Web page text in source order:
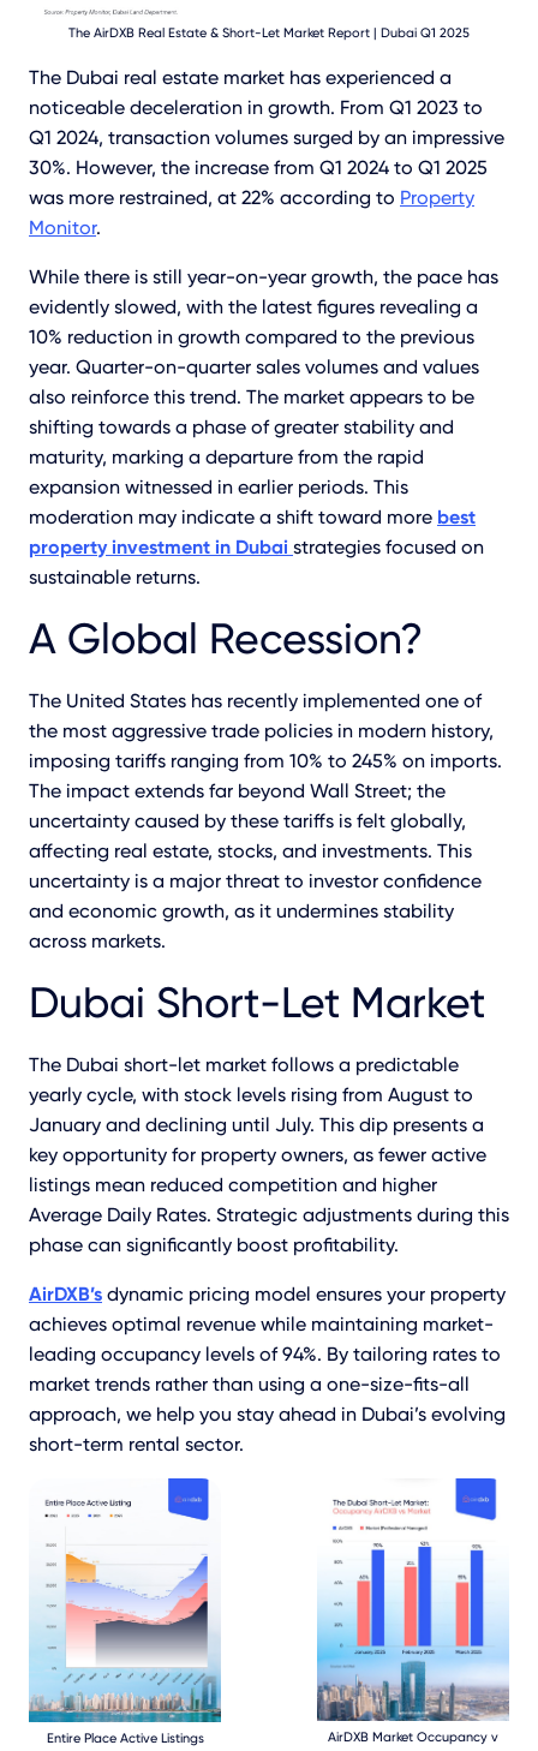
The AirDXB Real Estate & Short-Let Market Report | Dubai Q1 2025
The Dubai real estate market has experienced a
noticeable deceleration in growth. From Q1 2023 to
Q1 2024, transaction volumes surged by an impressive
30%. However, the increase from Q1 2024 to Q1 2025
was more restrained, at 22% according to Property
Monitor.
While there is still year-on-year growth, the pace has
evidently slowed, with the latest figures revealing a
10% reduction in growth compared to the previous
year. Quarter-on-quarter sales volumes and values
also reinforce this trend. The market appears to be
shifting towards a phase of greater stability and
maturity, marking a departure from the rapid
expansion witnessed in earlier periods. This
moderation may indicate a shift toward more best
property investment in Dubai strategies focused on
sustainable returns.
A Global Recession?
The United States has recently implemented one of
the most aggressive trade policies in modern history,
imposing tariffs ranging from 10% to 245% on imports.
The impact extends far beyond Wall Street; the
uncertainty caused by these tariffs is felt globally,
affecting real estate, stocks, and investments. This
uncertainty is a major threat to investor confidence
and economic growth, as it undermines stability
across markets.
Dubai Short-Let Market
The Dubai short-let market follows a predictable
yearly cycle, with stock levels rising from August to
January and declining until July. This dip presents a
key opportunity for property owners, as fewer active
listings mean reduced competition and higher
Average Daily Rates. Strategic adjustments during this
phase can significantly boost profitability.
AirDXB’s dynamic pricing model ensures your property
achieves optimal revenue while maintaining market-
leading occupancy levels of 94%. By tailoring rates to
market trends rather than using a one-size-fits-all
approach, we help you stay ahead in Dubai’s evolving
short-term rental sector.
Entire Place Active Listings
AirDXB Market Occupancy v